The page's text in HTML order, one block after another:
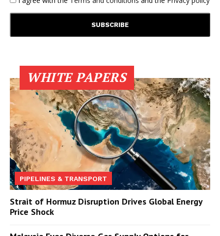
WHITE PAPERS
PIPELINES & TRANSPORT
Strait of Hormuz Disruption Drives Global Energy
Price Shock